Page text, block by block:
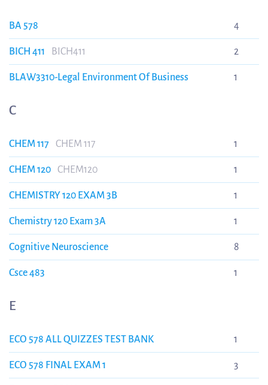
BA 578 4
BICH 411 BICH411 2
BLAW3310-Legal Environment Of Business 1
C
CHEM 117 CHEM 117 1
CHEM 120 CHEM120 1
CHEMISTRY 120 EXAM 3B 1
Chemistry 120 Exam 3A 1
Cognitive Neuroscience 8
Csce 483 1
E
ECO 578 ALL QUIZZES TEST BANK 1
ECO 578 FINAL EXAM 1 3